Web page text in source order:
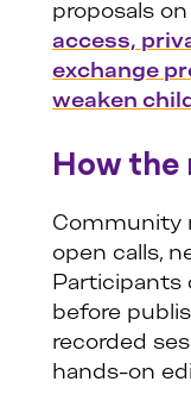
proposals on
access,
exchange
weaken
How the
Community
open calls,
Participants
before
recorded
hands-on